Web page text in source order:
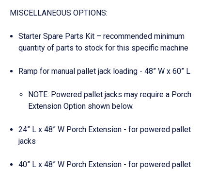
MISCELLANEOUS OPTIONS:
Starter Spare Parts Kit – recommended minimum
quantity of parts to stock for this specific machine
Ramp for manual pallet jack loading - 48” W x 60” L
NOTE: Powered pallet jacks may require a Porch
Extension Option shown below.
24” L x 48” W Porch Extension - for powered pallet
jacks
40” L x 48” W Porch Extension - for powered pallet